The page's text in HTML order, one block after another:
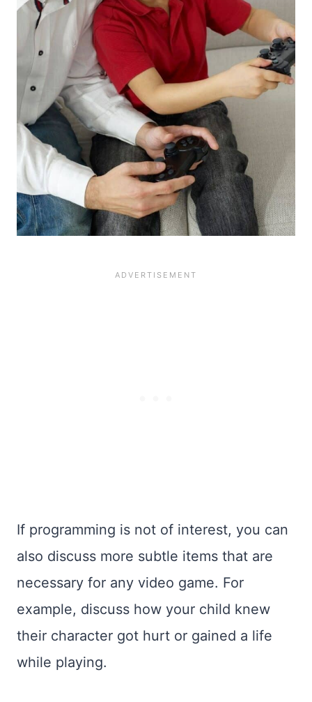
If programming is not of interest, you can
also discuss more subtle items that are
necessary for any video game. For
example, discuss how your child knew
their character got hurt or gained a life
while playing.